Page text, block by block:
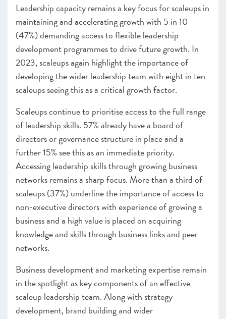
Infrastructure
Programmes Endorsed & Ones to Watch Infrastructure
–Insight: Female founders: the challenges and
opportunities
CHAPTER 3 2023
Leadership capacity remains a key focus for scaleups in
maintaining and accelerating growth with 5 in 10
(47%) demanding access to flexible leadership
development programmes to drive future growth. In
2023, scaleups again highlight the importance of
developing the wider leadership team with eight in ten
scaleups seeing this as a critical growth factor.
Scaleups continue to prioritise access to the full range
of leadership skills. 57% already have a board of
directors or governance structure in place and a
further 15% see this as an immediate priority.
Accessing leadership skills through growing business
networks remains a sharp focus. More than a third of
scaleups (37%) underline the importance of access to
non-executive directors with experience of growing a
business and a high value is placed on acquiring
knowledge and skills through business links and peer
networks.
Business development and marketing expertise remain
in the spotlight as key components of an effective
scaleup leadership team. Along with strategy
development, brand building and wider